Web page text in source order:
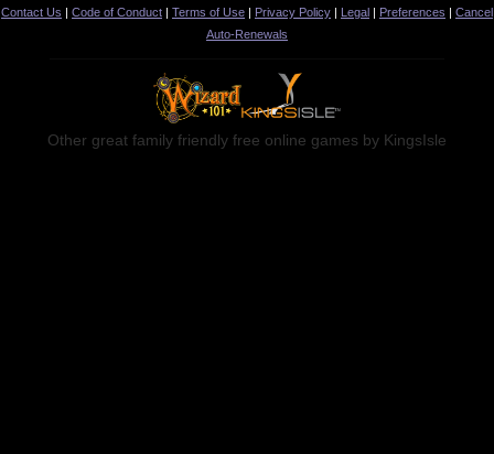
Contact Us | Code of Conduct | Terms of Use | Privacy Policy | Legal | Preferences | Cancel
Auto-Renewals
Other great family friendly free online games by KingsIsle